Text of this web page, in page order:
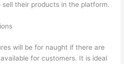
their products in the platform.
will be for naught if there are
for customers. It is ideal